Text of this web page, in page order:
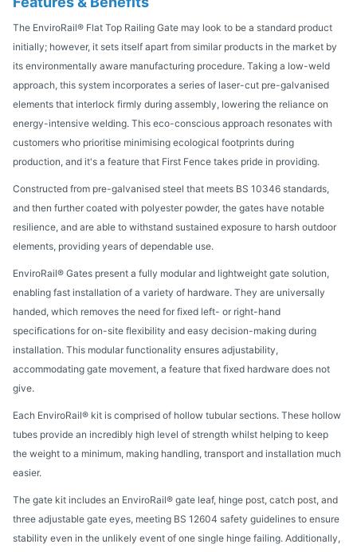
The EnviroRail® Flat Top Railing Gate may look to be a standard product
initially; however, it sets itself apart from similar products in the market by
its environmentally aware manufacturing procedure. Taking a low-weld
approach, this system incorporates a series of laser-cut pre-galvanised
elements that interlock firmly during assembly, lowering the reliance on
energy-intensive welding. This eco-conscious approach resonates with
customers who prioritise minimising ecological footprints during
production, and it's a feature that First Fence takes pride in providing.
Constructed from pre-galvanised steel that meets BS 10346 standards,
and then further coated with polyester powder, the gates have notable
resilience, and are able to withstand sustained exposure to harsh outdoor
elements, providing years of dependable use.
EnviroRail® Gates present a fully modular and lightweight gate solution,
enabling fast installation of a variety of hardware. They are universally
handed, which removes the need for fixed left- or right-hand
specifications for on-site flexibility and easy decision-making during
installation. This modular functionality ensures adjustability,
accommodating gate movement, a feature that fixed hardware does not
give.
Each EnviroRail® kit is comprised of hollow tubular sections. These hollow
tubes provide an incredibly high level of strength whilst helping to keep
the weight to a minimum, making handling, transport and installation much
easier.
The gate kit includes an EnviroRail® gate leaf, hinge post, catch post, and
three adjustable gate eyes, meeting BS 12604 safety guidelines to ensure
stability even in the unlikely event of one single hinge failing. Additionally,